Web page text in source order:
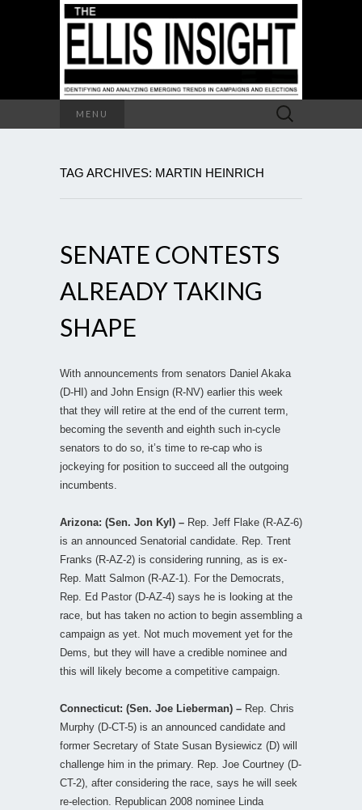
MENU
Search
for:
TAG ARCHIVES: MARTIN HEINRICH
SENATE CONTESTS
ALREADY TAKING
SHAPE
With announcements from senators Daniel Akaka
(D-HI) and John Ensign (R-NV) earlier this week
that they will retire at the end of the current term,
becoming the seventh and eighth such in-cycle
senators to do so, it’s time to re-cap who is
jockeying for position to succeed all the outgoing
incumbents.
Arizona: (Sen. Jon Kyl) – Rep. Jeff Flake (R-AZ-6)
is an announced Senatorial candidate. Rep. Trent
Franks (R-AZ-2) is considering running, as is ex-
Rep. Matt Salmon (R-AZ-1). For the Democrats,
Rep. Ed Pastor (D-AZ-4) says he is looking at the
race, but has taken no action to begin assembling a
campaign as yet. Not much movement yet for the
Dems, but they will have a credible nominee and
this will likely become a competitive campaign.
Connecticut: (Sen. Joe Lieberman) – Rep. Chris
Murphy (D-CT-5) is an announced candidate and
former Secretary of State Susan Bysiewicz (D) will
challenge him in the primary. Rep. Joe Courtney (D-
CT-2), after considering the race, says he will seek
re-election. Republican 2008 nominee Linda